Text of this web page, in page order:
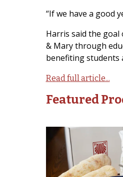
“If we have a good
Harris said the
& Mary through
benefiting students
Read full article...
Featured